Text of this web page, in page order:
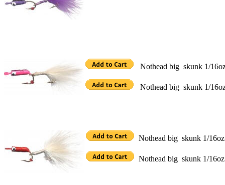
Nothead big skunk 1/
Nothead big skunk 1/
Nothead big skunk 1/
Nothead big skunk 1/